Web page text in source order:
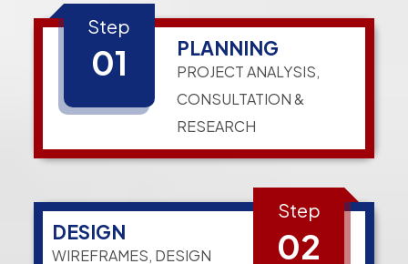
Step
01 PLANNING
PROJECT ANALYSIS,
CONSULTATION &
RESEARCH
DESIGN
WIREFRAMES, DESIGN
Step
02